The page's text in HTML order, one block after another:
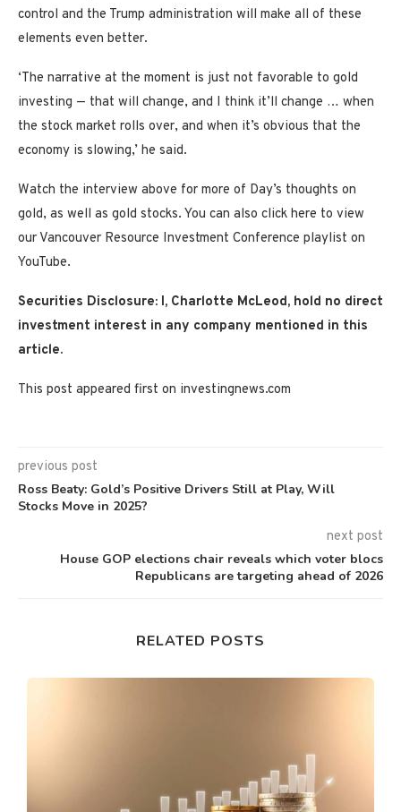
control and the Trump administration will make all of these
elements even better.
‘The narrative at the moment is just not favorable to gold
investing — that will change, and I think it’ll change … when
the stock market rolls over, and when it’s obvious that the
economy is slowing,’ he said.
Watch the interview above for more of Day’s thoughts on
gold, as well as gold stocks. You can also click here to view
our Vancouver Resource Investment Conference playlist on
YouTube.
Securities Disclosure: I, Charlotte McLeod, hold no direct
investment interest in any company mentioned in this
article.
This post appeared first on investingnews.com
previous post
Ross Beaty: Gold’s Positive Drivers Still at Play, Will
Stocks Move in 2025?
next post
House GOP elections chair reveals which voter blocs
Republicans are targeting ahead of 2026
RELATED POSTS